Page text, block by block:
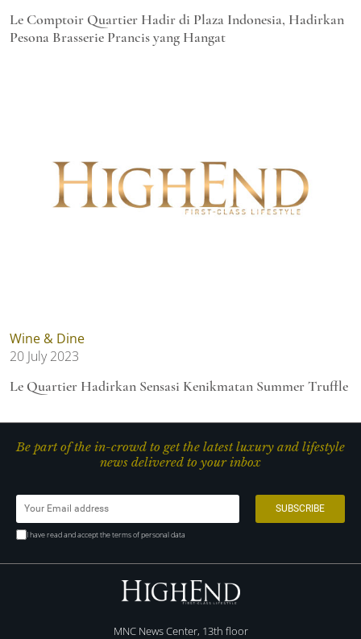
Le Comptoir Quartier Hadir di Plaza Indonesia, Hadirkan
Pesona Brasserie Prancis yang Hangat
Wine & Dine
20 July 2023
Le Quartier Hadirkan Sensasi Kenikmatan Summer Truffle
Be part of the in-crowd to get the latest luxury and lifestyle
news delivered to your inbox
I have read and accept the terms of personal data
MNC News Center, 13th floor